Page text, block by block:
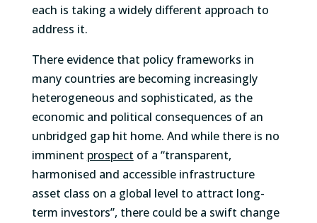
each is taking a widely different approach to
address it.
There evidence that policy frameworks in
many countries are becoming increasingly
heterogeneous and sophisticated, as the
economic and political consequences of an
unbridged gap hit home. And while there is no
imminent prospect of a “transparent,
harmonised and accessible infrastructure
asset class on a global level to attract long-
term investors”, there could be a swift change